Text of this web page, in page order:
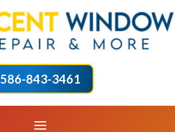
586-843-3461